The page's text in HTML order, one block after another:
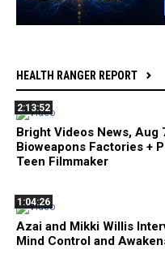
HEALTH RANGER REPORT
2:13:52
Bright Videos News, Aug
Bioweapons Factories +
Teen Filmmaker
1:04:26
Azai and Mikki Willis
Mind Control and